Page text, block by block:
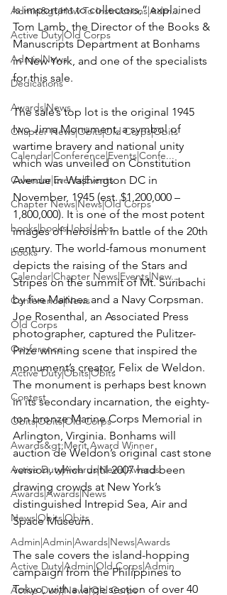
Admin&gt;How To Instructions|Adm...
Active Duty|Old Corps
Admin|News
Dedications
Awards|News
Chapter News|Obits|Old Corps|Obits
Calendar|Conference|Events|Confe...
Calendar|Events|Events
Chapter News|News|Old Corps
books|books|Jobs|Jobs
books
Calendar|Chapter News|Events|New...
Conference|News
Old Corps
Conference
Active Duty|Obits|Obits
Contest
Obits|Obits|Old Corps
Awards&gt;Merit Award Winner
Active Duty|Awards|News|Awards
Awards|Awards|News
News|Obits|Obits
Admin|Admin|Awards|News|Awards
Active Duty|Admin|Old Corps|Admin
Active Duty|News|Old Corps
is important to collectors,” explained
Tom Lamb, the Director of the Books &
Manuscripts Department at Bonhams
in New York, and one of the specialists
for this sale.
The sale’s top lot is the original 1945
Iwo Jima Monument, a symbol of
wartime bravery and national unity
which was unveiled on Constitution
Avenue in Washington DC in
November, 1945 (est. $1,200,000 –
1,800,000). It is one of the most potent
images of heroism in battle of the 20th
century. The world-famous monument
depicts the raising of the Stars and
Stripes on the summit of Mt. Suribachi
by five Marines and a Navy Corpsman.
Joe Rosenthal, an Associated Press
photographer, captured the Pulitzer-
Prize winning scene that inspired the
monument’s creator, Felix de Weldon.
The monument is perhaps best known
in its secondary incarnation, the eighty-
ton bronze Marine Corps Memorial in
Arlington, Virginia. Bonhams will
auction de Weldon’s original cast stone
version, which until 2007 had been
drawing crowds at New York’s
distinguished Intrepid Sea, Air and
Space Museum.
The sale covers the island-hopping
campaign from the Philippines to
Tokyo, with a large section of over 40